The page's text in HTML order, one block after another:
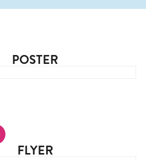
POSTER
FLYER